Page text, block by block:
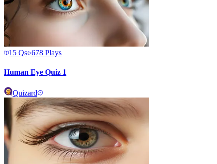
15 Qs 678 Plays
Human Eye Quiz 1
Quizard